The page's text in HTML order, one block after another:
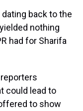
back to the
nothing
had for Sharifa
could lead to
to show